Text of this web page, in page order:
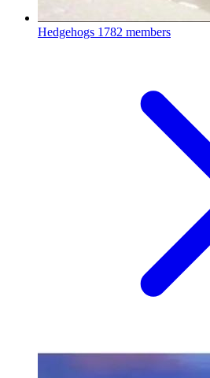
Hedgehogs 1782 members